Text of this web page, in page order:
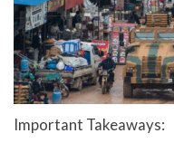
Important Takeaways: